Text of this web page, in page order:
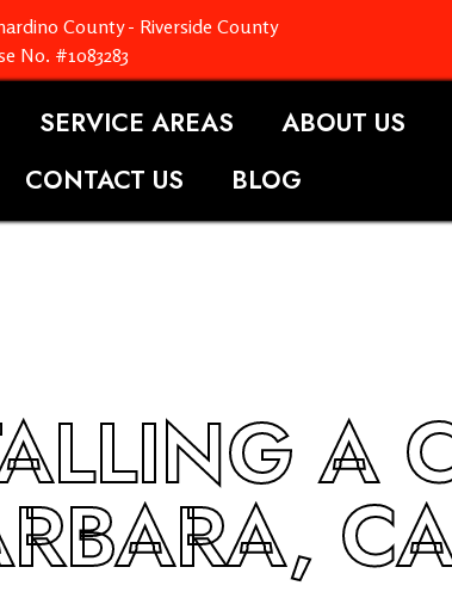
County - Riverside County
No. #1083283
SERVICE AREAS ABOUT US
CONTACT US
BLOG
A